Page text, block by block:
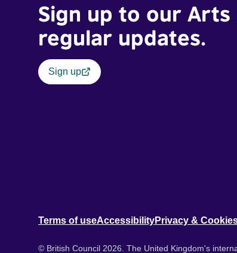
Sign up to our
regular updates.
Sign up
Terms of useAccessibilityPrivacy &
© British Council 2026. The United Kingdom's